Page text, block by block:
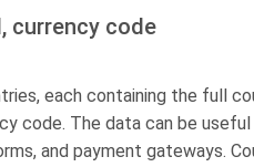
currency code
each containing the full
code. The data can be
and payment gateways.